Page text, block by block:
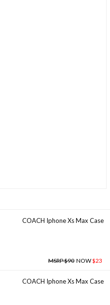
COACH Iphone Xs Max Case
MSRP $90 NOW$23
COACH Iphone Xs Max Case